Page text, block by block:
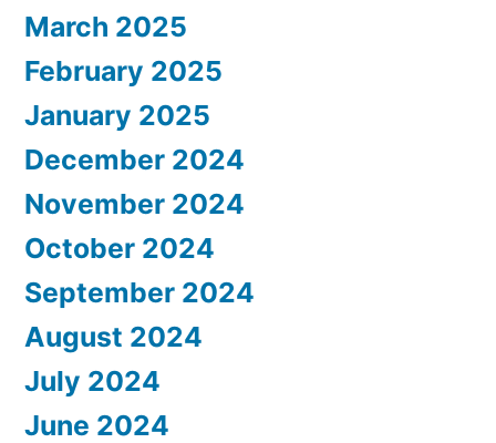
March 2025
February 2025
January 2025
December 2024
November 2024
October 2024
September 2024
August 2024
July 2024
June 2024